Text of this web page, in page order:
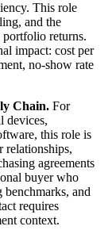
This role
and the
portfolio returns.
impact: cost per
no-show rate
Chain. For
devices,
this role is
relationships,
agreements
buyer who
and
requires
context.